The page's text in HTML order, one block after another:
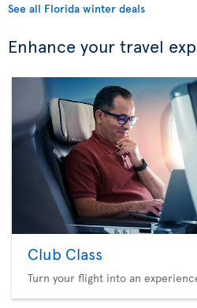
See all Florida winter deals
Enhance your travel
Club Class
Turn your flight into an